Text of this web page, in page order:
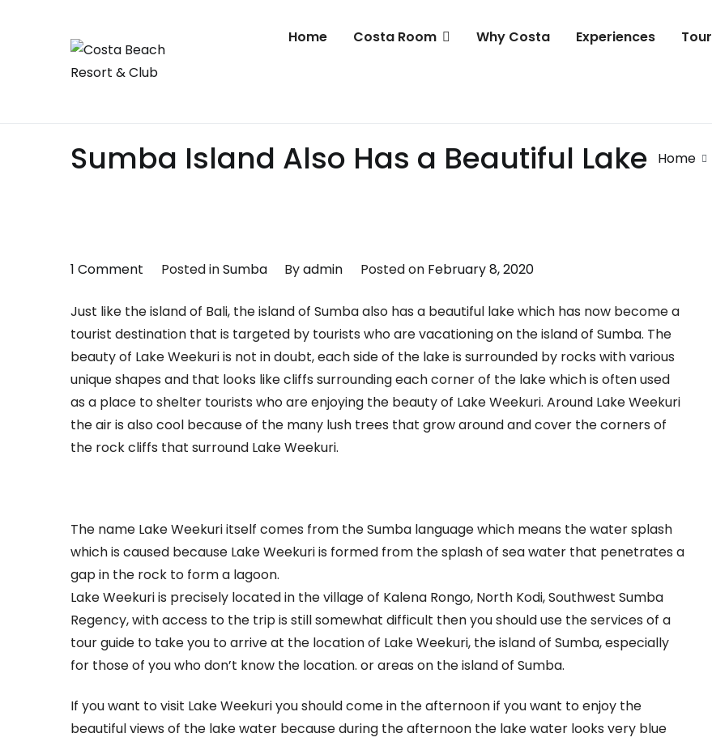
Home Costa Room Why Costa Experiences Tour
Sumba Island Also Has a Beautiful Lake Home
1 Comment
Island
Also
Has
a
Beautiful
Lake
Posted inSumba Byadmin Posted on February 8, 2020
Just like the island of Bali, the island of Sumba also has a beautiful lake which has now become a
tourist destination that is targeted by tourists who are vacationing on the island of Sumba. The
beauty of Lake Weekuri is not in doubt, each side of the lake is surrounded by rocks with various
unique shapes and that looks like cliffs surrounding each corner of the lake which is often used
as a place to shelter tourists who are enjoying the beauty of Lake Weekuri. Around Lake Weekuri
the air is also cool because of the many lush trees that grow around and cover the corners of
the rock cliffs that surround Lake Weekuri.
The name Lake Weekuri itself comes from the Sumba language which means the water splash
which is caused because Lake Weekuri is formed from the splash of sea water that penetrates a
gap in the rock to form a lagoon.
Lake Weekuri is precisely located in the village of Kalena Rongo, North Kodi, Southwest Sumba
Regency, with access to the trip is still somewhat difficult then you should use the services of a
tour guide to take you to arrive at the location of Lake Weekuri, the island of Sumba, especially
for those of you who don’t know the location. or areas on the island of Sumba.
If you want to visit Lake Weekuri you should come in the afternoon if you want to enjoy the
beautiful views of the lake water because during the afternoon the lake water looks very blue